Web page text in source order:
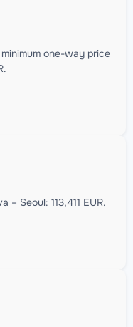
one-way price
Seoul: 113,411 EUR.